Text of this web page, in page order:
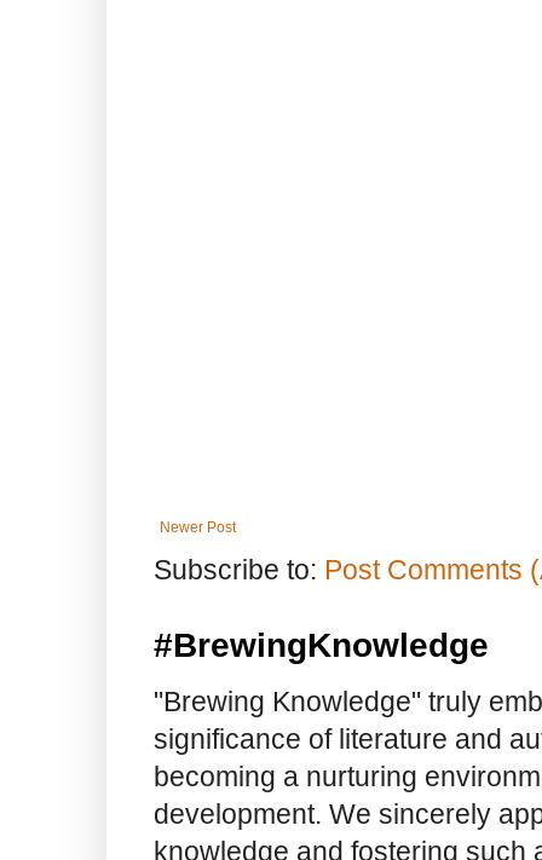
Newer Post
Subscribe to: Post Comments
#BrewingKnowledge
"Brewing Knowledge" truly
significance of literature and
becoming a nurturing
development. We sincerely
knowledge and fostering such